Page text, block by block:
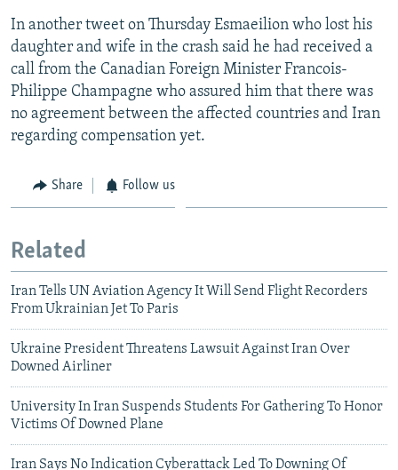
In another tweet on Thursday Esmaeilion who lost his
daughter and wife in the crash said he had received a
call from the Canadian Foreign Minister Francois-
Philippe Champagne who assured him that there was
no agreement between the affected countries and Iran
regarding compensation yet.
Share Follow us
Related
Iran Tells UN Aviation Agency It Will Send Flight Recorders
From Ukrainian Jet To Paris
Ukraine President Threatens Lawsuit Against Iran Over
Downed Airliner
University In Iran Suspends Students For Gathering To Honor
Victims Of Downed Plane
Iran Says No Indication Cyberattack Led To Downing Of